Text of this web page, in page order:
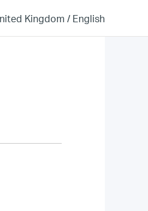
Kingdom / English